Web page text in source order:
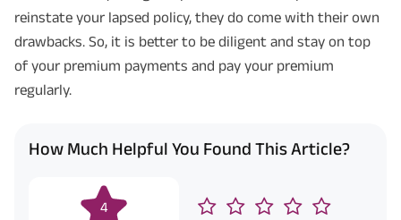
reinstate your lapsed policy, they do come with their own
drawbacks. So, it is better to be diligent and stay on top
of your premium payments and pay your premium
regularly.
How Much Helpful You Found This Article?
4